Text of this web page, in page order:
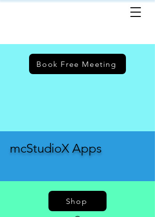
Book Free Meeting
mcStudioX Apps
Shop